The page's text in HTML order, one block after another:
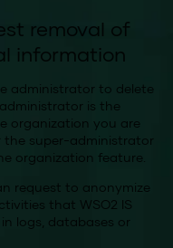
removal of
information
administrator to delete
is the
organization you are
the super-administrator
organization feature.
request to anonymize
that WSO2 IS
logs, databases or